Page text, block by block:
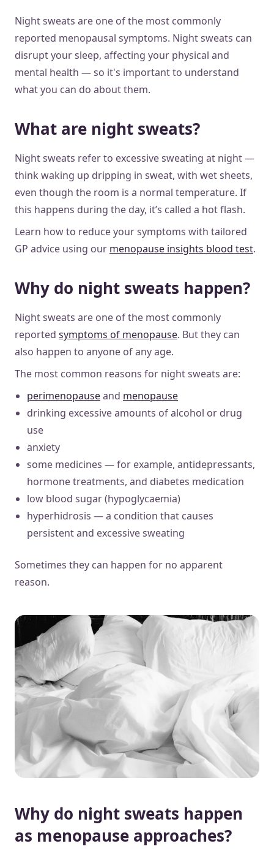
Night sweats are one of the most commonly
reported menopausal symptoms. Night sweats can
disrupt your sleep, affecting your physical and
mental health — so it's important to understand
what you can do about them.
What are night sweats?
Night sweats refer to excessive sweating at night —
think waking up dripping in sweat, with wet sheets,
even though the room is a normal temperature. If
this happens during the day, it’s called a hot flash.
Learn how to reduce your symptoms with tailored
GP advice using our menopause insights blood test.
Why do night sweats happen?
Night sweats are one of the most commonly
reported symptoms of menopause. But they can
also happen to anyone of any age.
The most common reasons for night sweats are:
perimenopauseand menopause
drinking excessive amounts of alcohol or drug
use
anxiety
some medicines — for example, antidepressants,
hormone treatments, and diabetes medication
low blood sugar (hypoglycaemia)
hyperhidrosis — a condition that causes
persistent and excessive sweating
Sometimes they can happen for no apparent
reason.
Why do night sweats happen
as menopause approaches?